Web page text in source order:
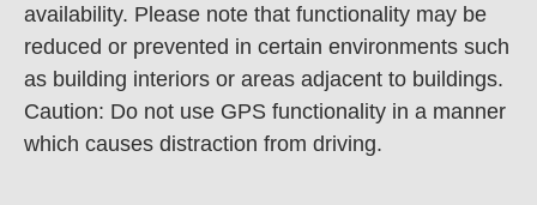
availability. Please note that functionality may be
reduced or prevented in certain environments such
as building interiors or areas adjacent to buildings.
Caution: Do not use GPS functionality in a manner
which causes distraction from driving.